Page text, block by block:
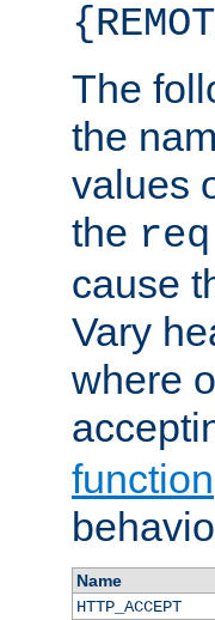
The
the
values
the req
cause
Vary
where
function
Name
HTTP_ACCEPT